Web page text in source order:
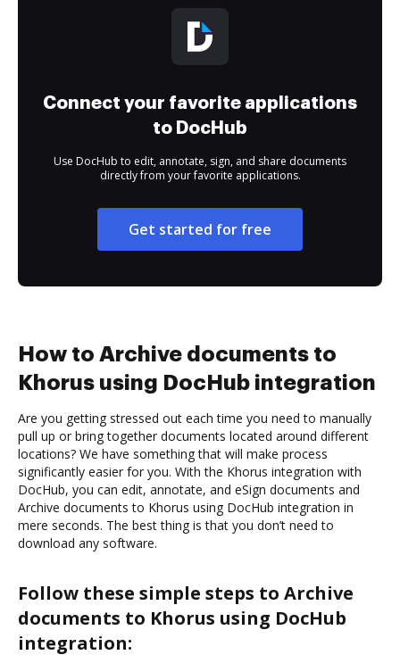
Connect your favorite applications
to DocHub
Use DocHub to edit, annotate, sign, and share documents
directly from your favorite applications.
Get started for free
How to Archive documents to
Khorus using DocHub integration
Are you getting stressed out each time you need to manually
pull up or bring together documents located around different
locations? We have something that will make process
significantly easier for you. With the Khorus integration with
DocHub, you can edit, annotate, and eSign documents and
Archive documents to Khorus using DocHub integration in
mere seconds. The best thing is that you don’t need to
download any software.
Follow these simple steps to Archive
documents to Khorus using DocHub
integration: